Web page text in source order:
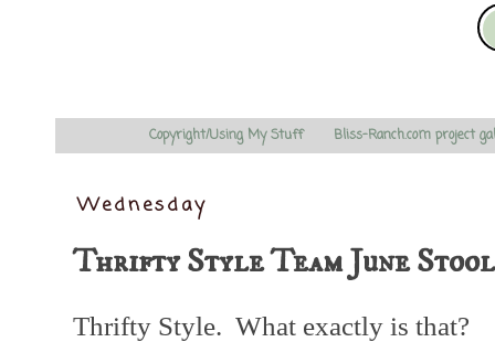
Copyright/Using My Stuff Bliss-Ranch.com project
Wednesday
Thrifty Style Team June
Thrifty Style. What exactly is that?